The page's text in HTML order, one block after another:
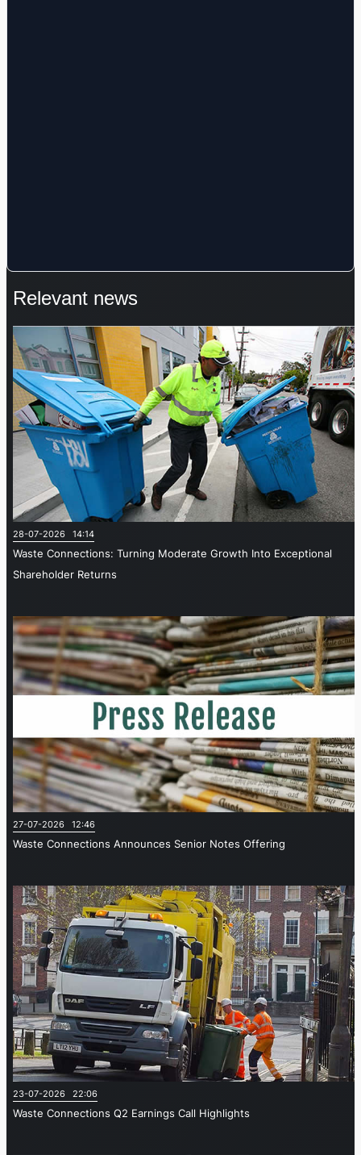
Relevant news
28-07-2026 14:14
Waste Connections: Turning Moderate Growth Into Exceptional
Shareholder Returns
27-07-2026 12:46
Waste Connections Announces Senior Notes Offering
23-07-2026 22:06
Waste Connections Q2 Earnings Call Highlights